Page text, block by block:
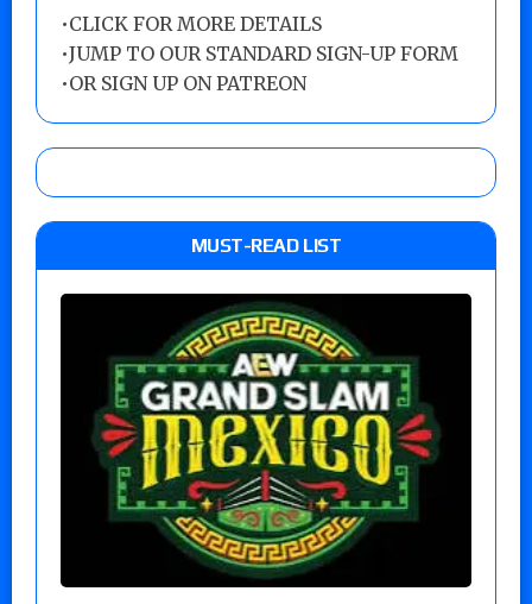
•CLICK FOR MORE DETAILS
•JUMP TO OUR STANDARD SIGN-UP FORM
•OR SIGN UP ON PATREON
MUST-READ LIST